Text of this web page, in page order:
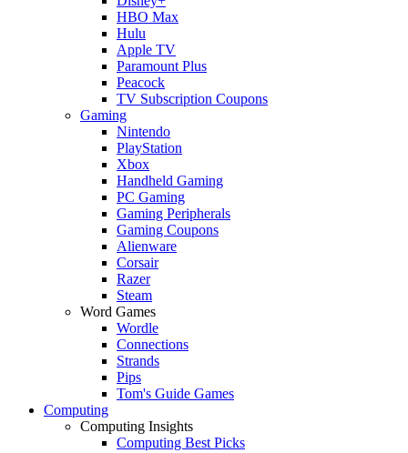
HBO Max
Hulu
Apple TV
Paramount Plus
Peacock
TV Subscription Coupons
Gaming
Nintendo
PlayStation
Xbox
Handheld Gaming
PC Gaming
Gaming Peripherals
Gaming Coupons
Alienware
Corsair
Razer
Steam
Word Games
Wordle
Connections
Strands
Pips
Tom's Guide Games
Computing
Computing Insights
Computing Best Picks